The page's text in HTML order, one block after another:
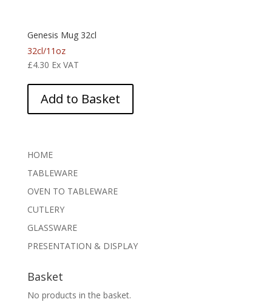
Genesis Mug 32cl
32cl/11oz
£4.30 Ex VAT
Add to Basket
HOME
TABLEWARE
OVEN TO TABLEWARE
CUTLERY
GLASSWARE
PRESENTATION & DISPLAY
Basket
No products in the basket.